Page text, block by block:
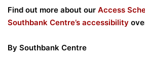
Find out more about our Access
Southbank Centre’s accessibility
By Southbank Centre